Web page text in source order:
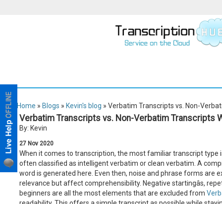
Home » Blogs » Kevin's blog » Verbatim Transcripts vs. Non-
Verbatim Transcripts vs. Non-Verbatim Transcripts
By: Kevin
27 Nov 2020
When it comes to transcription, the most familiar transcript
often classified as intelligent verbatim or clean verbatim. A
word is generated here. Even then, noise and phrase forms are
relevance but affect comprehensibility. Negative startingâs,
beginners are all the most elements that are excluded from